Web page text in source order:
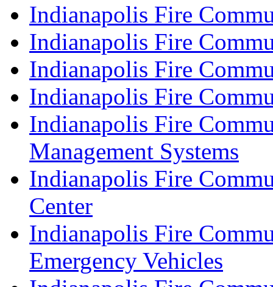
Indianapolis Fire
Indianapolis Fire
Indianapolis Fire
Indianapolis Fire
Indianapolis Fire
Management Systems
Indianapolis Fire
Center
Indianapolis Fire
Emergency Vehicles